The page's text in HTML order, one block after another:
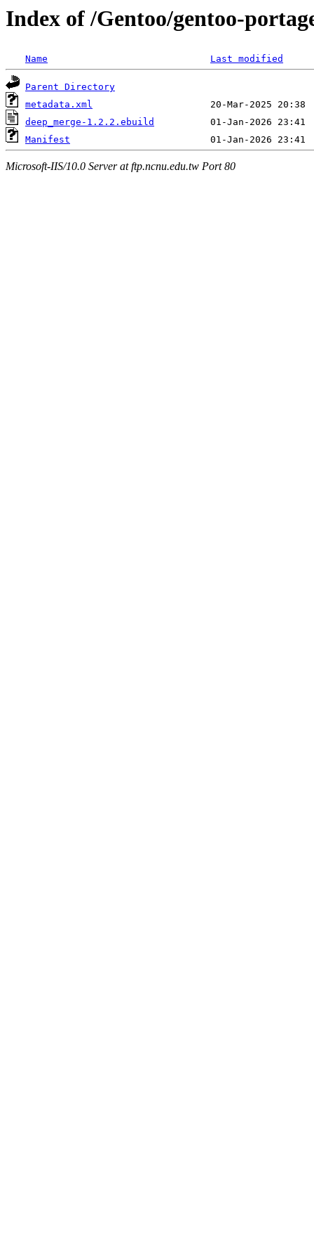
Index of /Gentoo/gentoo-
Name Last modified
Parent Directory
metadata.xml
deep_merge-1.2.2.ebuild
Manifest
Microsoft-IIS/10.0 Server at ftp.ncnu.edu.tw Port 80